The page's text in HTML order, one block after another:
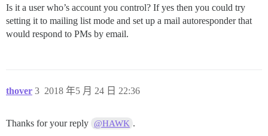
Is it a user who’s account you control? If yes then you could try
setting it to mailing list mode and set up a mail autoresponder that
would respond to PMs by email.
thover 2018 年5 月 24 日 22:36
3
Thanks for your reply @HAWK .